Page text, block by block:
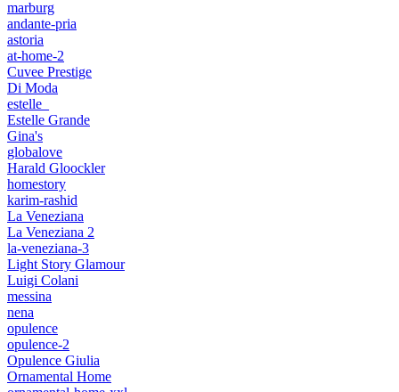
marburg
andante-pria
astoria
at-home-2
Cuvee Prestige
Di Moda
estelle_
Estelle Grande
Gina's
globalove
Harald Gloockler
homestory
karim-rashid
La Veneziana
La Veneziana 2
la-veneziana-3
Light Story Glamour
Luigi Colani
messina
nena
opulence
opulence-2
Opulence Giulia
Ornamental Home